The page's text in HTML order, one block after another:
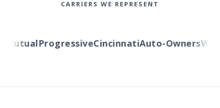
CARRIERS WE REPRESENT
ProgressiveCincinnatiAuto-Owners